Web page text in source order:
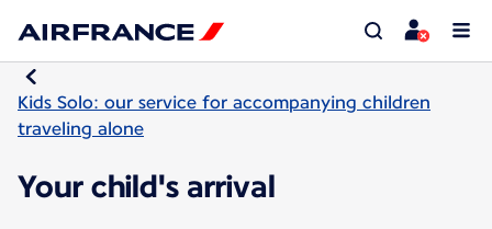
Kids Solo: our service for accompanying children
traveling alone
Your child's arrival